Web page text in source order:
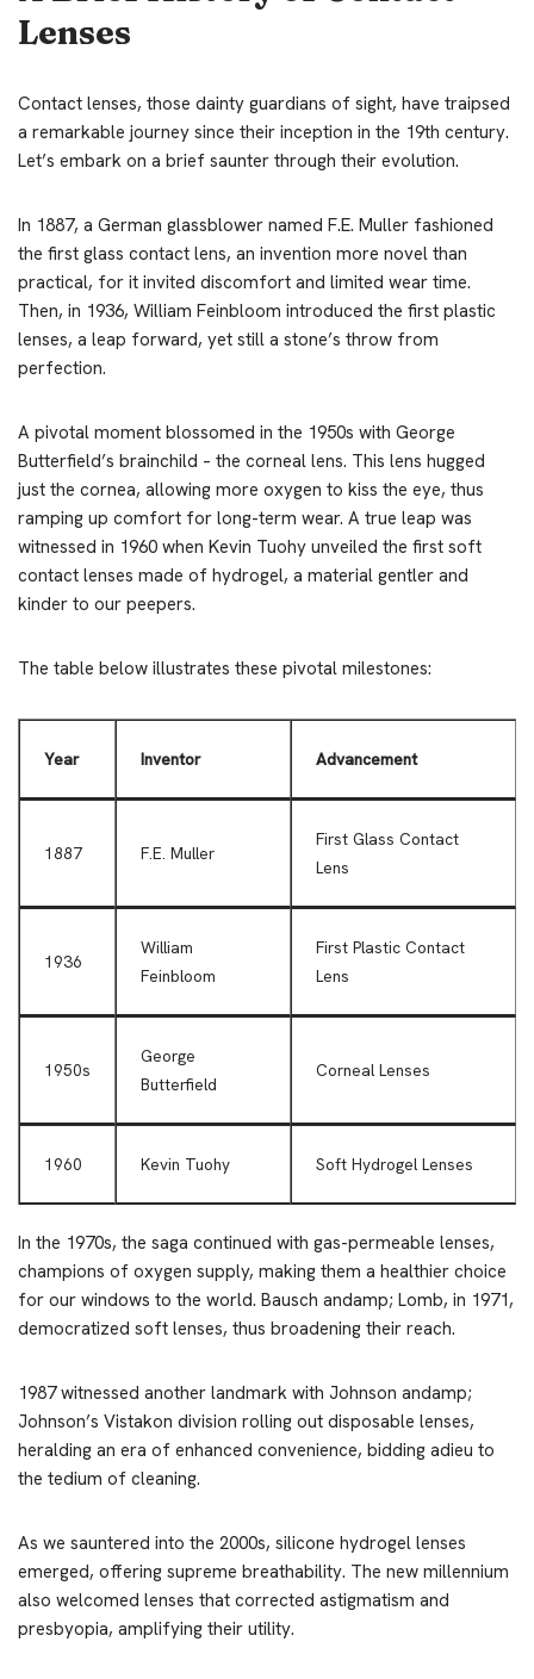
Lenses
Contact lenses, those dainty guardians of sight, have traipsed
a remarkable journey since their inception in the 19th century.
Let’s embark on a brief saunter through their evolution.
In 1887, a German glassblower named F.E. Muller fashioned
the first glass contact lens, an invention more novel than
practical, for it invited discomfort and limited wear time.
Then, in 1936, William Feinbloom introduced the first plastic
lenses, a leap forward, yet still a stone’s throw from
perfection.
A pivotal moment blossomed in the 1950s with George
Butterfield’s brainchild – the corneal lens. This lens hugged
just the cornea, allowing more oxygen to kiss the eye, thus
ramping up comfort for long-term wear. A true leap was
witnessed in 1960 when Kevin Tuohy unveiled the first soft
contact lenses made of hydrogel, a material gentler and
kinder to our peepers.
The table below illustrates these pivotal milestones:
Year Inventor Advancement
1887 F.E. Muller
First Glass Contact
Lens
1936
William
Feinbloom
First Plastic Contact
Lens
1950s
George
Butterfield
Corneal Lenses
1960 Kevin Tuohy Soft Hydrogel Lenses
In the 1970s, the saga continued with gas-permeable lenses,
champions of oxygen supply, making them a healthier choice
for our windows to the world. Bausch andamp; Lomb, in 1971,
democratized soft lenses, thus broadening their reach.
1987 witnessed another landmark with Johnson andamp;
Johnson’s Vistakon division rolling out disposable lenses,
heralding an era of enhanced convenience, bidding adieu to
the tedium of cleaning.
As we sauntered into the 2000s, silicone hydrogel lenses
emerged, offering supreme breathability. The new millennium
also welcomed lenses that corrected astigmatism and
presbyopia, amplifying their utility.